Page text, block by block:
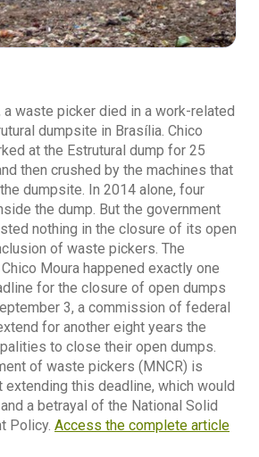
a waste picker died in a work-related
dumpsite in Brasília. Chico
at the Estrutural dump for 25
then crushed by the machines that
dumpsite. In 2014 alone, four
the dump. But the government
nothing in the closure of its open
of waste pickers. The
Moura happened exactly one
for the closure of open dumps
3, a commission of federal
for another eight years the
to close their open dumps.
of waste pickers (MNCR) is
extending this deadline, which would
a betrayal of the National Solid
Policy. Access the complete article